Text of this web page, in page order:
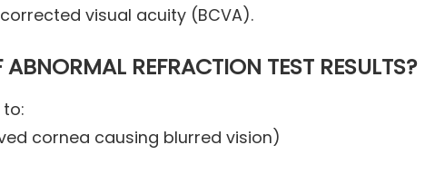
visual acuity (BCVA).
REFRACTION TEST RESULTS?
cornea causing blurred vision)